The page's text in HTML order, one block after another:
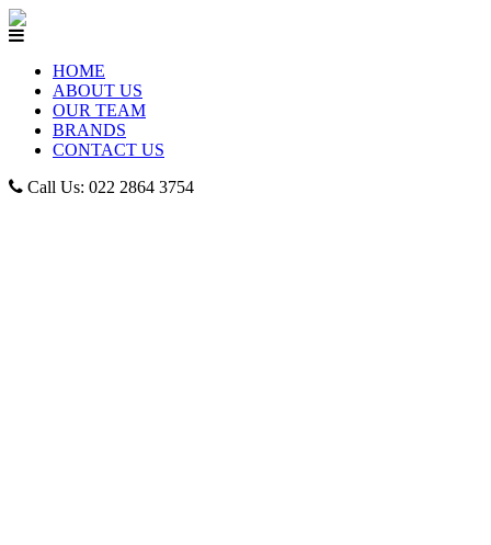
HOME
ABOUT US
OUR TEAM
BRANDS
CONTACT US
Call Us: 022 2864 3754